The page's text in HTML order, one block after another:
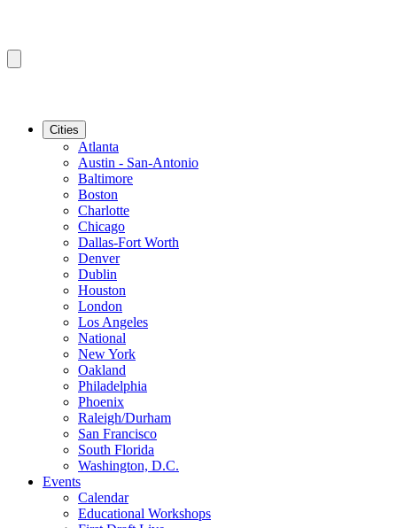
Cities
Atlanta
Austin - San-Antonio
Baltimore
Boston
Charlotte
Chicago
Dallas-Fort Worth
Denver
Dublin
Houston
London
Los Angeles
National
New York
Oakland
Philadelphia
Phoenix
Raleigh/Durham
San Francisco
South Florida
Washington, D.C.
Events
Calendar
Educational Workshops